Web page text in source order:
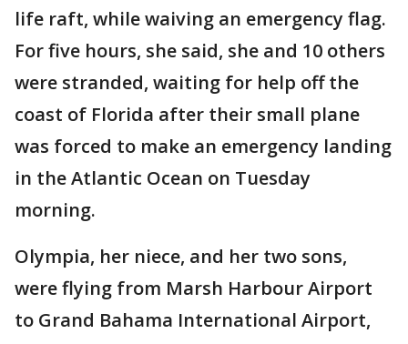
life raft, while waiving an emergency flag.
For five hours, she said, she and 10 others
were stranded, waiting for help off the
coast of Florida after their small plane
was forced to make an emergency landing
in the Atlantic Ocean on Tuesday
morning.
Olympia, her niece, and her two sons,
were flying from Marsh Harbour Airport
to Grand Bahama International Airport,